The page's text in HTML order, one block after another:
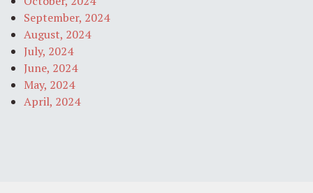
September, 2024
August, 2024
July, 2024
June, 2024
May, 2024
April, 2024